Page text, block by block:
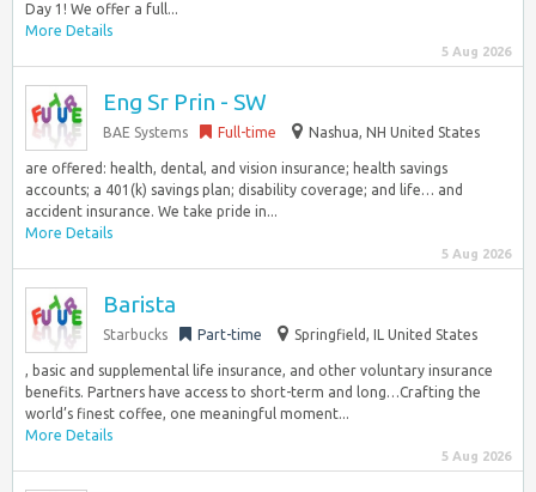
Day 1! We offer a full...
More Details
5 Aug 2026
Eng Sr Prin - SW
BAE Systems Full-time Nashua, NH United States
are offered: health, dental, and vision insurance; health savings
accounts; a 401(k) savings plan; disability coverage; and life… and
accident insurance. We take pride in...
More Details
5 Aug 2026
Barista
Starbucks Part-time Springfield, IL United States
, basic and supplemental life insurance, and other voluntary insurance
benefits. Partners have access to short-term and long…Crafting the
world’s finest coffee, one meaningful moment...
More Details
5 Aug 2026